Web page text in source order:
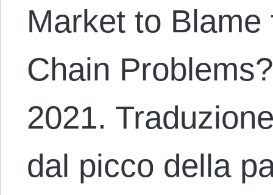
Market to
Chain
2021.
dal picco della